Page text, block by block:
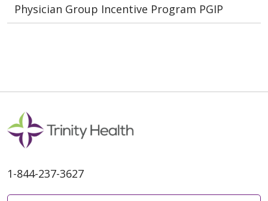
Physician Group Incentive Program PGIP
1-844-237-3627